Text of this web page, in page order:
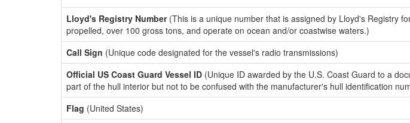
Lloyd's Registry Number(This is a unique number that is assigned by Lloyd's Registry
propelled, over 100 gross tons, and operate on ocean and/or coastwise waters.)
Call Sign (Unique code designated for the vessel's radio transmissions)
Official US Coast Guard Vessel ID (Unique ID awarded by the U.S. Coast Guard to a
part of the hull interior but not to be confused with the manufacturer's hull identification
Flag (United States)